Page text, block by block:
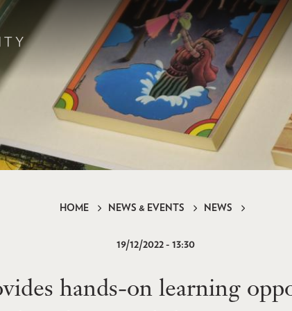
HOME NEWS & EVENTS NEWS
19/12/2022 - 13:30
hands-on learning